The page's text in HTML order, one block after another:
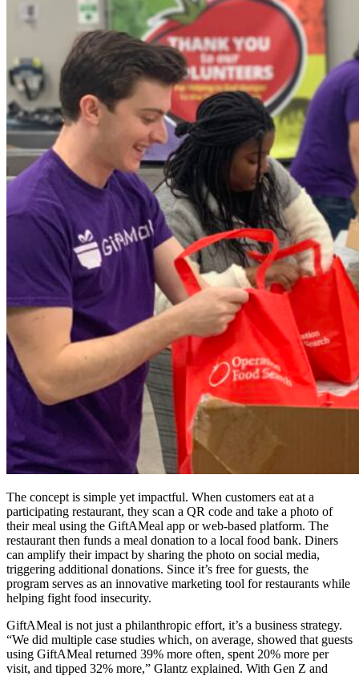
The concept is simple yet impactful. When customers eat at a
participating restaurant, they scan a QR code and take a photo of
their meal using the GiftAMeal app or web-based platform. The
restaurant then funds a meal donation to a local food bank. Diners
can amplify their impact by sharing the photo on social media,
triggering additional donations. Since it’s free for guests, the
program serves as an innovative marketing tool for restaurants while
helping fight food insecurity.
GiftAMeal is not just a philanthropic effort, it’s a business strategy.
“We did multiple case studies which, on average, showed that guests
using GiftAMeal returned 39% more often, spent 20% more per
visit, and tipped 32% more,” Glantz explained. With Gen Z and